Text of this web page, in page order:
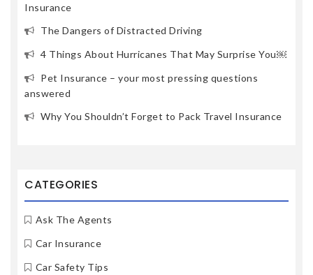
Insurance
The Dangers of Distracted Driving
4 Things About Hurricanes That May Surprise You￼
Pet Insurance – your most pressing questions
answered
Why You Shouldn’t Forget to Pack Travel Insurance
CATEGORIES
Ask The Agents
Car Insurance
Car Safety Tips